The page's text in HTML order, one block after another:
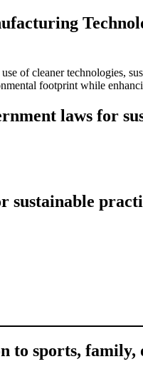
of cleaner technologies,
footprint while
laws for
sustainable
to sports, family,